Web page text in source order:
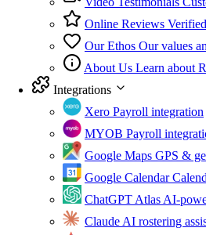
Online Reviews
Our Ethos Our values
About Us Learn about
Integrations
Xero Payroll integration
MYOB Payroll
Google Maps GPS &
Google Calendar
ChatGPT AtlasAI-
ClaudeAI rostering